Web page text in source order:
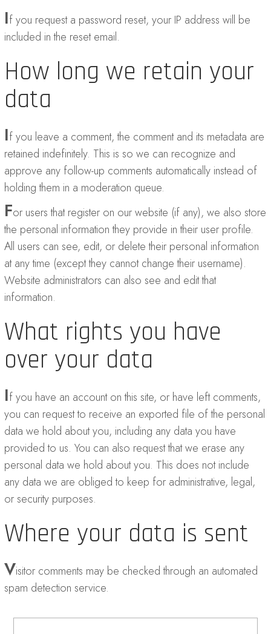
If you request a password reset, your IP address will be
included in the reset email.
How long we retain your
data
If you leave a comment, the comment and its metadata are
retained indefinitely. This is so we can recognize and
approve any follow-up comments automatically instead of
holding them in a moderation queue.
For users that register on our website (if any), we also store
the personal information they provide in their user profile.
All users can see, edit, or delete their personal information
at any time (except they cannot change their username).
Website administrators can also see and edit that
information.
What rights you have
over your data
If you have an account on this site, or have left comments,
you can request to receive an exported file of the personal
data we hold about you, including any data you have
provided to us. You can also request that we erase any
personal data we hold about you. This does not include
any data we are obliged to keep for administrative, legal,
or security purposes.
Where your data is sent
Visitor comments may be checked through an automated
spam detection service.